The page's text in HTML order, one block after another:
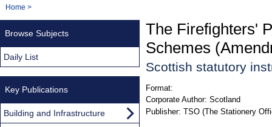
Navigation
You
Home >
The Firefighters'
Schemes
Scottish statutory
Format:
Corporate Author: Scotland
Publisher: TSO (The Stationery
Browse Subjects
Daily List
Key Publications
Building and Infrastructure